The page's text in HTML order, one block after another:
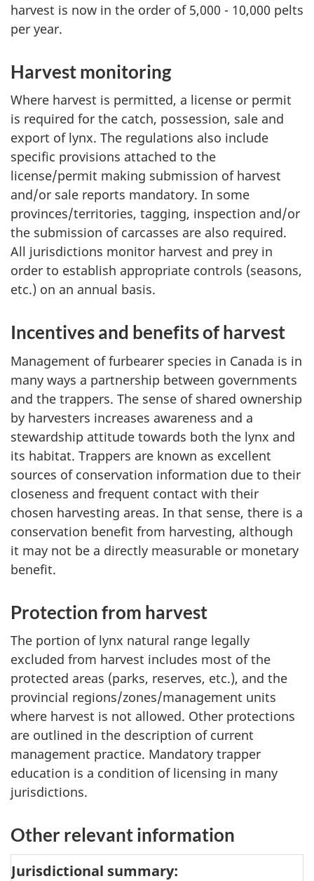
harvest is now in the order of 5,000 - 10,000 pelts
per year.
Harvest monitoring
Where harvest is permitted, a license or permit
is required for the catch, possession, sale and
export of lynx. The regulations also include
specific provisions attached to the
license/permit making submission of harvest
and/or sale reports mandatory. In some
provinces/territories, tagging, inspection and/or
the submission of carcasses are also required.
All jurisdictions monitor harvest and prey in
order to establish appropriate controls (seasons,
etc.) on an annual basis.
Incentives and benefits of harvest
Management of furbearer species in Canada is in
many ways a partnership between governments
and the trappers. The sense of shared ownership
by harvesters increases awareness and a
stewardship attitude towards both the lynx and
its habitat. Trappers are known as excellent
sources of conservation information due to their
closeness and frequent contact with their
chosen harvesting areas. In that sense, there is a
conservation benefit from harvesting, although
it may not be a directly measurable or monetary
benefit.
Protection from harvest
The portion of lynx natural range legally
excluded from harvest includes most of the
protected areas (parks, reserves, etc.), and the
provincial regions/zones/management units
where harvest is not allowed. Other protections
are outlined in the description of current
management practice. Mandatory trapper
education is a condition of licensing in many
jurisdictions.
Other relevant information
Jurisdictional summary: